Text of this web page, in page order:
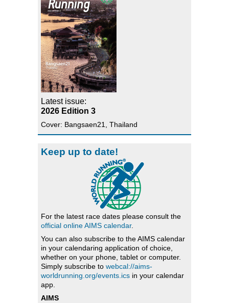
Latest issue:
2026 Edition 3
Cover: Bangsaen21, Thailand
Keep up to date!
For the latest race dates please consult the
official online AIMS calendar.
You can also subscribe to the AIMS calendar
in your calendaring application of choice,
whether on your phone, tablet or computer.
Simply subscribe to webcal://aims-
worldrunning.org/events.ics in your calendar
app.
AIMS